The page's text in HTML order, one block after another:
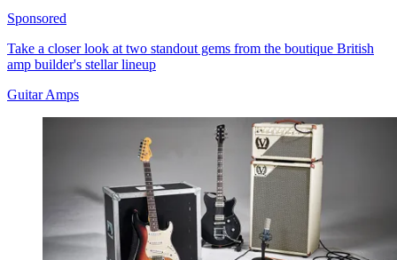
Sponsored
Take a closer look at two standout gems from the boutique British
amp builder's stellar lineup
Guitar Amps